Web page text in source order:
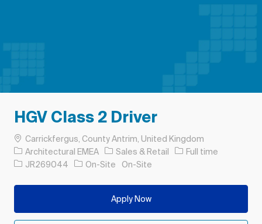
HGV Class 2 Driver
Location
Carrickfergus, County Antrim, United Kingdom
Architectural EMEA
Category
Sales & Retail Job Type
Full time
Job IdJR269044 On-Site On-Site
Apply Now